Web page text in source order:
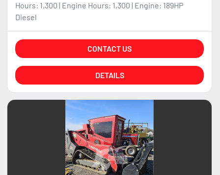
Hours: 1,300 | Engine Hours: 1,300 | Engine: 189HP
Diesel
CONTACT US
DETAILS